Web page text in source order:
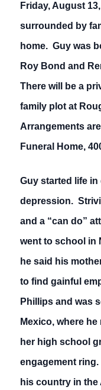
Friday, August
surrounded by
home. Guy was
Roy Bond and
There will be a
family plot at
Arrangements
Funeral Home,
Guy started life
depression.
and a “can do”
went to school in
he said his
to find gainful
Phillips and was
Mexico, where
her high school
engagement
his country in